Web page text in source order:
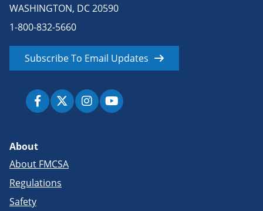
WASHINGTON, DC 20590
1-800-832-5660
Subscribe To Email Updates
About
About FMCSA
Regulations
Safety